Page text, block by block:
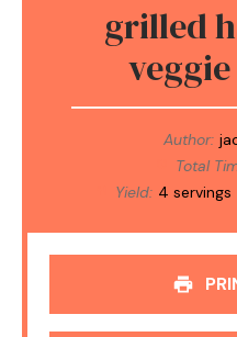
grilled
Author:
Total
Yield: 4 servings